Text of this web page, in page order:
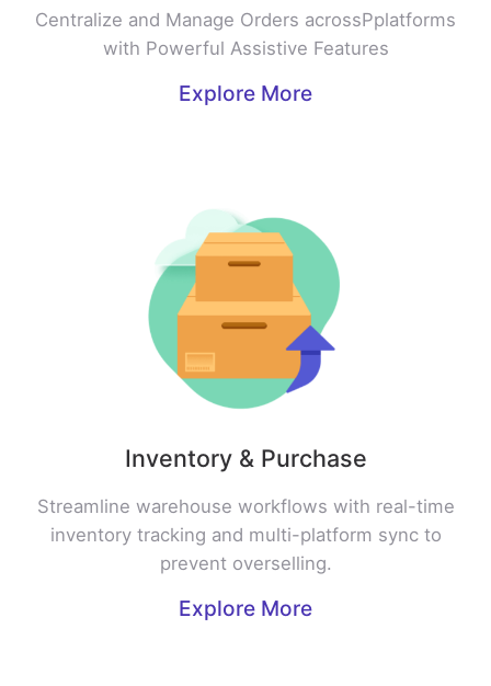
Centralize and Manage Orders acrossPplatforms
with Powerful Assistive Features
Explore More
Inventory & Purchase
Streamline warehouse workflows with real-time
inventory tracking and multi-platform sync to
prevent overselling.
Explore More